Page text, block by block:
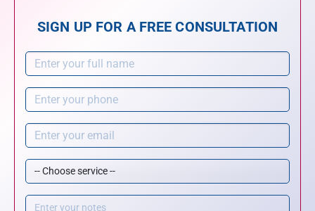
SIGN UP FOR A FREE CONSULTATION